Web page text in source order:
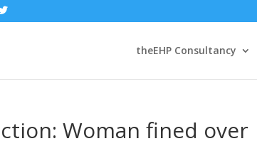
theEHP Consultancy
Woman fined over